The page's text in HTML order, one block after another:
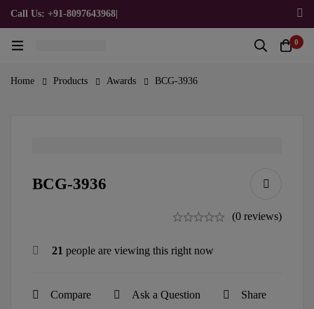
Call Us: +91-8097643968
0
Home Products Awards BCG-3936
BCG-3936
(0 reviews)
21 people are viewing this right now
Compare Ask a Question Share